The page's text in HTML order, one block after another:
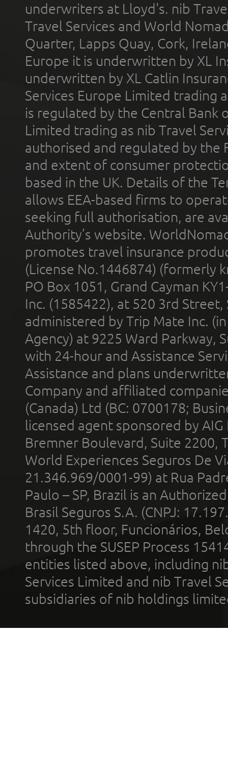
underwriters at Lloyd's. nib
Travel Services and World
Quarter, Lapps Quay, Cork,
Europe it is underwritten by XL
underwritten by XL Catlin
Services Europe Limited trading
is regulated by the Central Bank
Limited trading as nib Travel
authorised and regulated by the
and extent of consumer
based in the UK. Details of the
allows EEA-based firms to
seeking full authorisation, are
Authority’s website.
promotes travel insurance
(License No.1446874) (formerly
PO Box 1051, Grand Cayman
Inc. (1585422), at 520 3rd
administered by Trip Mate Inc.
Agency) at 9225 Ward Parkway,
with 24-hour and Assistance
Assistance and plans
Company and affiliated
(Canada) Ltd (BC: 0700178;
licensed agent sponsored by
Bremner Boulevard, Suite 2200,
World Experiences Seguros De
21.346.969/0001-99) at Rua
Paulo – SP, Brazil is an
Brasil Seguros S.A. (CNPJ:
1420, 5th floor, Funcionários,
through the SUSEP Process
entities listed above, including
Services Limited and nib Travel
subsidiaries of nib holdings